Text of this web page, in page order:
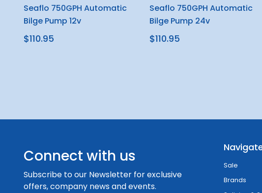
Seaflo 750GPH Automatic
Bilge Pump 12v
$110.95
Seaflo 750GPH Automatic
Bilge Pump 24v
$110.95
Connect with us
Subscribe to our Newsletter for exclusive
offers, company news and events.
Sale
Brands